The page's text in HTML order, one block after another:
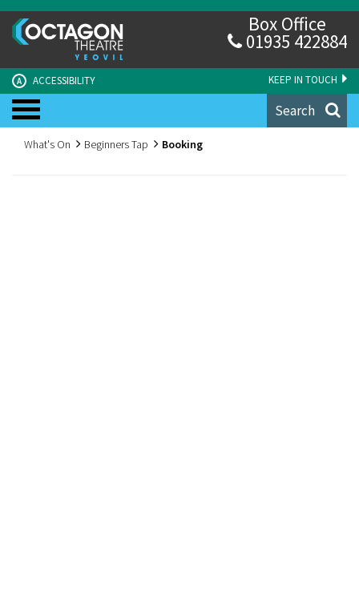
KEEP IN TOUCH
A ACCESSIBILITY
Box Office
01935 422884
Search
What's On Beginners Tap Booking